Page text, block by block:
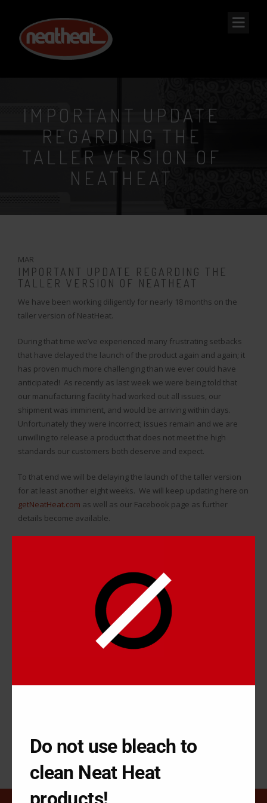
NEAT
HEAT
IMPORTANT UPDATE
REGARDING THE
TALLER VERSION OF
NEATHEAT
MAR
IMPORTANT UPDATE REGARDING THE
TALLER VERSION OF NEATHEAT
We have been working diligently for nearly 18 months on the
taller version of NeatHeat.
During that time we’ve experienced many frustrating setbacks
that have delayed the launch of the product again and again; it
has proven much more challenging than we ever could have
anticipated! As recently as last week we were being told that
our manufacturing facility had worked out all issues, our
shipment was imminent, and would be arriving within days.
Unfortunately they were incorrect; issues remain and we are
unwilling to release a product that does not meet the high
standards our customers both deserve and expect.
To that end we will be delaying the launch of the taller version
for at least another eight weeks. We will keep updating here on
getNeatHeat.com as well as our Facebook page as further
details become available.
How Reconditioning your Baseboard can be Simple
How to Fix Base Board in Minutes with NeatHeat
How Getting your Base Board Looking Great can be Simple
Do not use bleach to
clean Neat Heat